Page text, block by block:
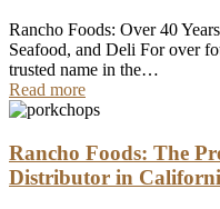
Rancho Foods: Over 40
Seafood, and Deli For over
trusted name in the…
Read more
Rancho Foods: The
Distributor in